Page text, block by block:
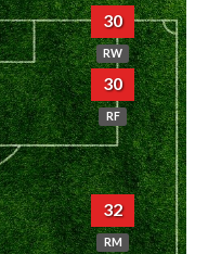
30
RW
30
RF
32
RM